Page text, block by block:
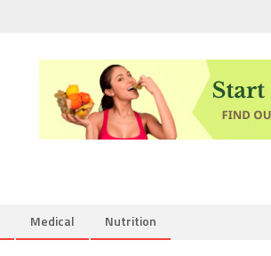
Medical Nutrition